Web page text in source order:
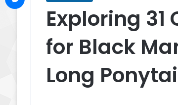
Exploring
for Black
Long